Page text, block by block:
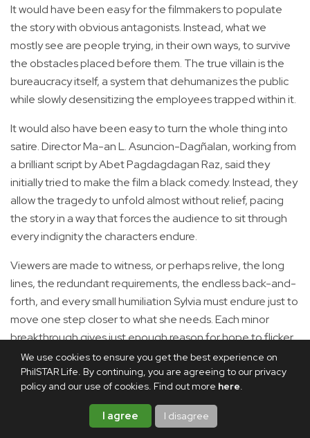
We use cookies to ensure you get the best experience on
PhilSTAR Life. By continuing, you are agreeing to our privacy
policy and our use of cookies. Find out more here.
I agree I disagree
It would have been easy for the filmmakers to populate
the story with obvious antagonists. Instead, what we
mostly see are people trying, in their own ways, to survive
the obstacles placed before them. The true villain is the
bureaucracy itself, a system that dehumanizes the public
while slowly desensitizing the employees trapped within it.
It would also have been easy to turn the whole thing into
satire. Director Ma-an L. Asuncion-Dagñalan, working from
a brilliant script by Abet Pagdagdagan Raz, said they
initially tried to make the film a black comedy. Instead, they
allow the tragedy to unfold almost without relief, pacing
the story in a way that forces the audience to sit through
every indignity the characters endure.
Viewers are made to witness, or perhaps relive, the long
lines, the redundant requirements, the endless back-and-
forth, and every small humiliation Sylvia must endure just to
move one step closer to what she needs. Each minor
breakthrough gives just enough reason for hope to flicker,
only for another obstacle to appear.